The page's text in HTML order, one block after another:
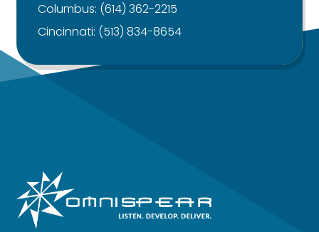
Columbus: (614) 362-2215
Cincinnati: (513) 834-8654